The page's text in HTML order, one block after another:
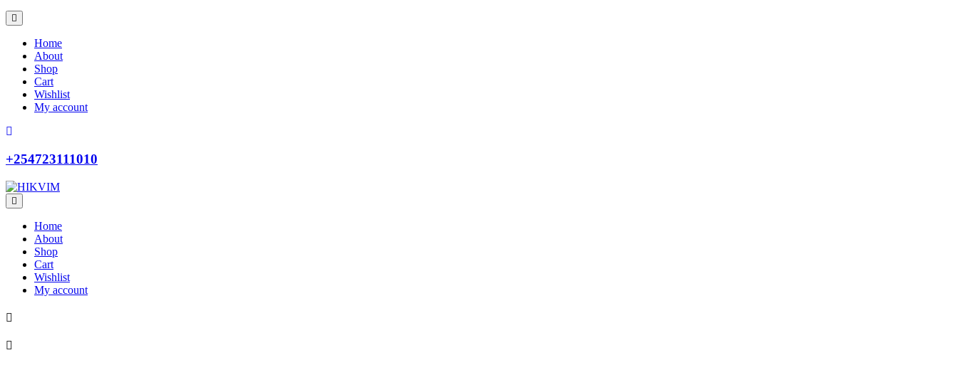
Home
About
Shop
Cart
Wishlist
My account
+254723111010
Home
About
Shop
Cart
Wishlist
My account